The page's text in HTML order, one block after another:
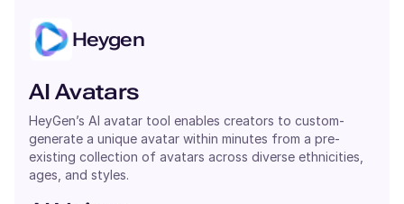
Heygen
AI Avatars
HeyGen’s AI avatar tool enables creators to custom-
generate a unique avatar within minutes from a pre-
existing collection of avatars across diverse ethnicities,
ages, and styles.